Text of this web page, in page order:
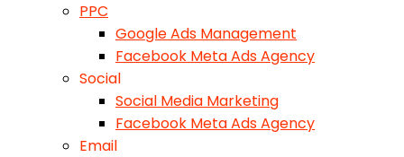
PPC
Google Ads Management
Facebook Meta Ads Agency
Social
Social Media Marketing
Facebook Meta Ads Agency
Email